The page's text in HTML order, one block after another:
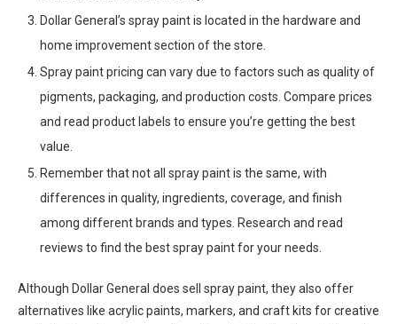
Dollar General’s spray paint is located in the hardware and
home improvement section of the store.
Spray paint pricing can vary due to factors such as quality of
pigments, packaging, and production costs. Compare prices
and read product labels to ensure you’re getting the best
value.
Remember that not all spray paint is the same, with
differences in quality, ingredients, coverage, and finish
among different brands and types. Research and read
reviews to find the best spray paint for your needs.
Although Dollar General does sell spray paint, they also offer
alternatives like acrylic paints, markers, and craft kits for creative